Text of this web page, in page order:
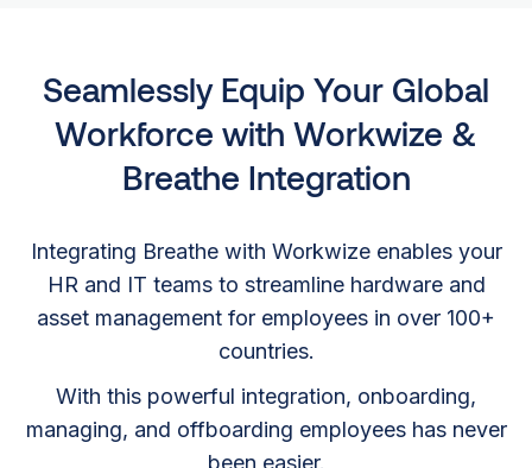
Seamlessly Equip Your Global
Workforce with Workwize &
Breathe Integration
Integrating Breathe with Workwize enables your
HR and IT teams to streamline hardware and
asset management for employees in over 100+
countries.
With this powerful integration, onboarding,
managing, and offboarding employees has never
been easier.